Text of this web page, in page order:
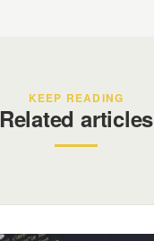
KEEP READING
Related articles